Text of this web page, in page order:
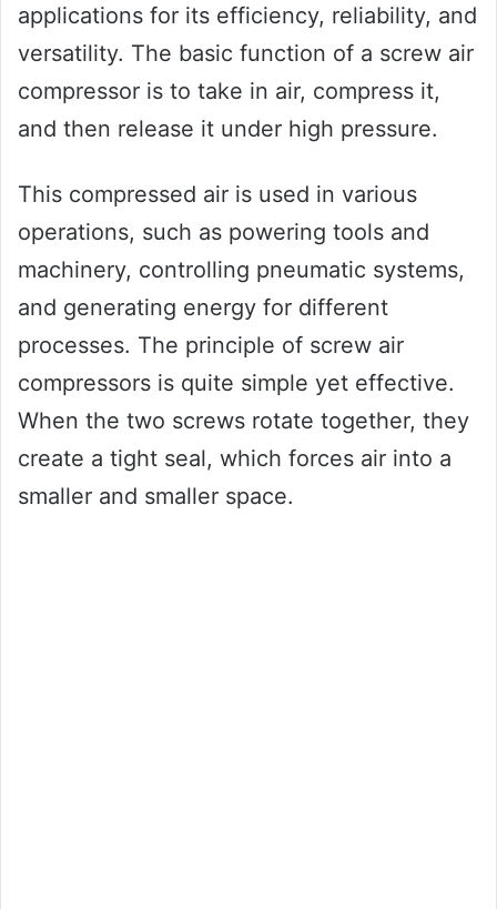
applications for its efficiency, reliability, and
versatility. The basic function of a screw air
compressor is to take in air, compress it,
and then release it under high pressure.
This compressed air is used in various
operations, such as powering tools and
machinery, controlling pneumatic systems,
and generating energy for different
processes. The principle of screw air
compressors is quite simple yet effective.
When the two screws rotate together, they
create a tight seal, which forces air into a
smaller and smaller space.